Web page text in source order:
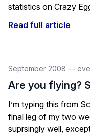
statistics on Crazy
Read full article
September 2008 —
Are you flying?
I’m typing this from
final leg of my two
suprsingly well,